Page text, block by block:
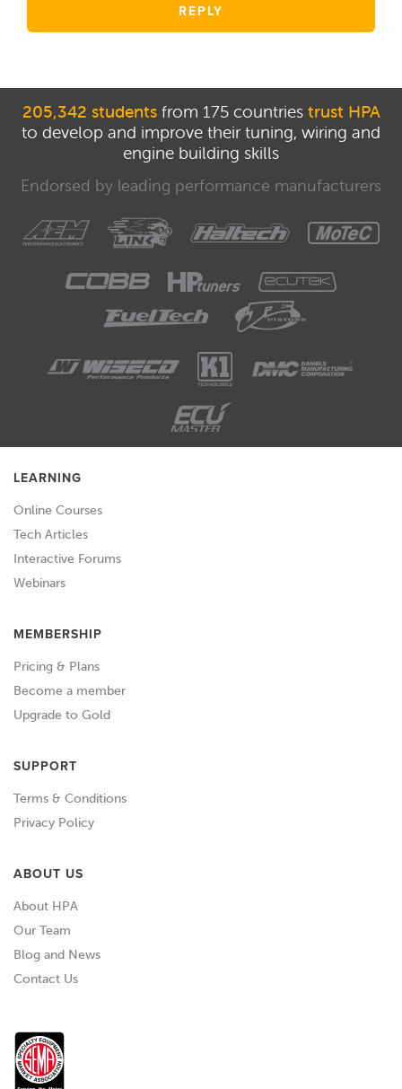
REPLY
205,342 studentsfrom 175 countries trust HPA
to develop and improve their tuning, wiring and
engine building skills
Endorsed by leading performance manufacturers
LEARNING
Online Courses
Tech Articles
Interactive Forums
Webinars
MEMBERSHIP
Pricing & Plans
Become a member
Upgrade to Gold
SUPPORT
Terms & Conditions
Privacy Policy
ABOUT US
About HPA
Our Team
Blog and News
Contact Us